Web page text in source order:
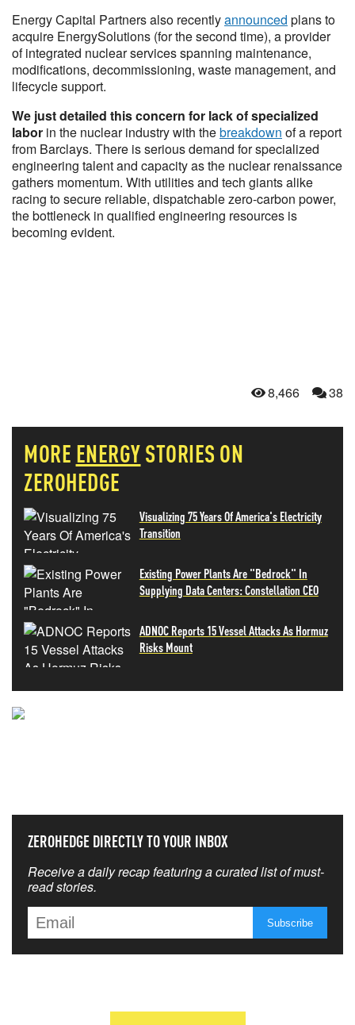
Energy Capital Partners also recentlyannounced plans to
acquire EnergySolutions (for the second time), a provider
of integrated nuclear services spanning maintenance,
modifications, decommissioning, waste management, and
lifecycle support.
We just detailed this concern for lack of specialized
labor in the nuclear industry with thebreakdown of a report
from Barclays. There is serious demand for specialized
engineering talent and capacity as the nuclear renaissance
gathers momentum. With utilities and tech giants alike
racing to secure reliable, dispatchable zero-carbon power,
the bottleneck in qualified engineering resources is
becoming evident.
8,466 38
MORE ENERGYSTORIES ON
ZEROHEDGE
Visualizing 75 Years Of America's Electricity
Transition
Existing Power Plants Are "Bedrock" In
Supplying Data Centers: Constellation CEO
ADNOC Reports 15 Vessel Attacks As Hormuz
Risks Mount
ZEROHEDGE DIRECTLY TO YOUR INBOX
Receive a daily recap featuring a curated list of must-
read stories.